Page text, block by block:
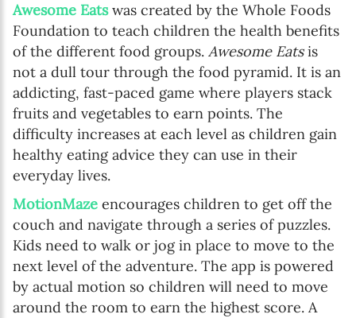
Awesome Eatswas created by the Whole Foods
Foundation to teach children the health benefits
of the different food groups. Awesome Eatsis
not a dull tour through the food pyramid. It is an
addicting, fast-paced game where players stack
fruits and vegetables to earn points. The
difficulty increases at each level as children gain
healthy eating advice they can use in their
everyday lives.
MotionMaze encourages children to get off the
couch and navigate through a series of puzzles.
Kids need to walk or jog in place to move to the
next level of the adventure. The app is powered
by actual motion so children will need to move
around the room to earn the highest score. A